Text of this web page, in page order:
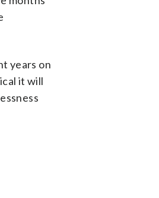
years on
it will